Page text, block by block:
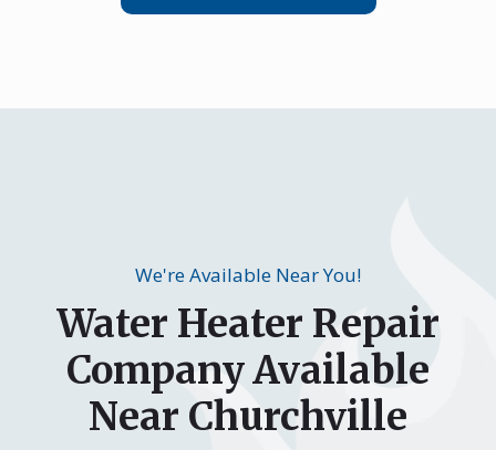
We're Available Near You!
Water Heater Repair
Company Available
Near Churchville